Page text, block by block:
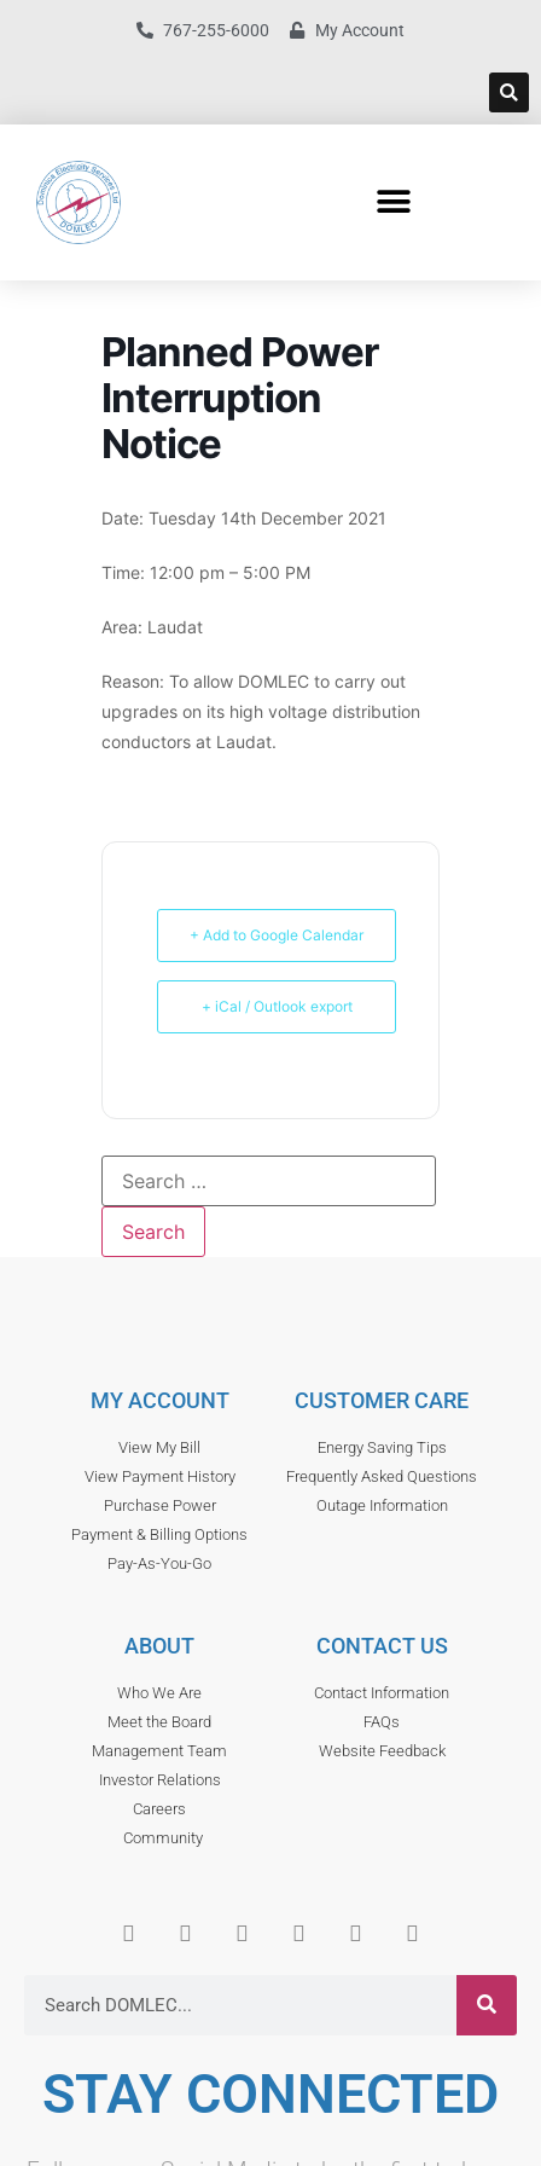
767-255-6000 My Account
Planned Power
Interruption
Notice
Date: Tuesday 14th December 2021
Time: 12:00 pm – 5:00 PM
Area: Laudat
Reason: To allow DOMLEC to carry out
upgrades on its high voltage distribution
conductors at Laudat.
+ Add to Google Calendar
+ iCal / Outlook export
MY ACCOUNT
View My Bill
View Payment History
Purchase Power
Payment & Billing Options
Pay-As-You-Go
CUSTOMER CARE
Energy Saving Tips
Frequently Asked Questions
Outage Information
ABOUT
Who We Are
Meet the Board
Management Team
Investor Relations
Careers
Community
CONTACT US
Contact Information
FAQs
Website Feedback
STAY CONNECTED